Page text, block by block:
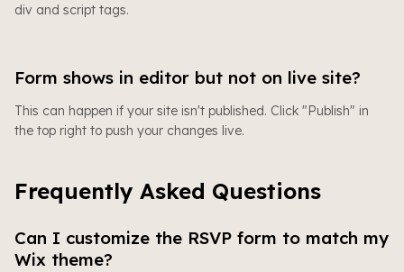
div and script tags.
Form shows in editor but not on live site?
This can happen if your site isn't published. Click "Publish" in
the top right to push your changes live.
Frequently Asked Questions
Can I customize the RSVP form to match my
Wix theme?